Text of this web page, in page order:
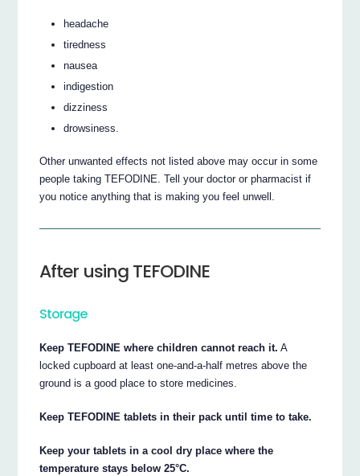
headache
tiredness
nausea
indigestion
dizziness
drowsiness.
Other unwanted effects not listed above may occur in some
people taking TEFODINE. Tell your doctor or pharmacist if
you notice anything that is making you feel unwell.
After using TEFODINE
Storage
Keep TEFODINE where children cannot reach it. A
locked cupboard at least one-and-a-half metres above the
ground is a good place to store medicines.
Keep TEFODINE tablets in their pack until time to take.
Keep your tablets in a cool dry place where the
temperature stays below 25°C.